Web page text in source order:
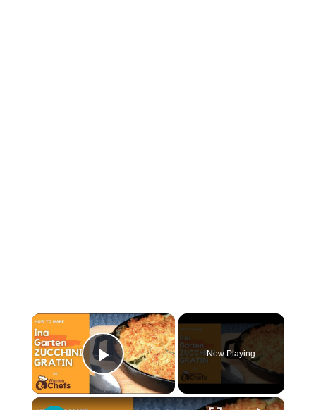
×
Play Video
Now Playing
×